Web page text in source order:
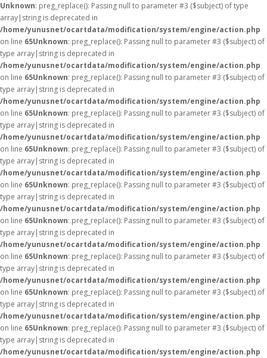
Unknown: preg_replace(): Passing null to parameter #3 ($subject) of type
array|string is deprecated in
/home/yunusnet/ocartdata/modification/system/engine/action.php
on line 65Unknown: preg_replace(): Passing null to parameter #3 ($subject) of
type array|string is deprecated in
/home/yunusnet/ocartdata/modification/system/engine/action.php
on line 65Unknown: preg_replace(): Passing null to parameter #3 ($subject) of
type array|string is deprecated in
/home/yunusnet/ocartdata/modification/system/engine/action.php
on line 65Unknown: preg_replace(): Passing null to parameter #3 ($subject) of
type array|string is deprecated in
/home/yunusnet/ocartdata/modification/system/engine/action.php
on line 65Unknown: preg_replace(): Passing null to parameter #3 ($subject) of
type array|string is deprecated in
/home/yunusnet/ocartdata/modification/system/engine/action.php
on line 65Unknown: preg_replace(): Passing null to parameter #3 ($subject) of
type array|string is deprecated in
/home/yunusnet/ocartdata/modification/system/engine/action.php
on line 65Unknown: preg_replace(): Passing null to parameter #3 ($subject) of
type array|string is deprecated in
/home/yunusnet/ocartdata/modification/system/engine/action.php
on line 65Unknown: preg_replace(): Passing null to parameter #3 ($subject) of
type array|string is deprecated in
/home/yunusnet/ocartdata/modification/system/engine/action.php
on line 65Unknown: preg_replace(): Passing null to parameter #3 ($subject) of
type array|string is deprecated in
/home/yunusnet/ocartdata/modification/system/engine/action.php
on line 65Unknown: preg_replace(): Passing null to parameter #3 ($subject) of
type array|string is deprecated in
/home/yunusnet/ocartdata/modification/system/engine/action.php